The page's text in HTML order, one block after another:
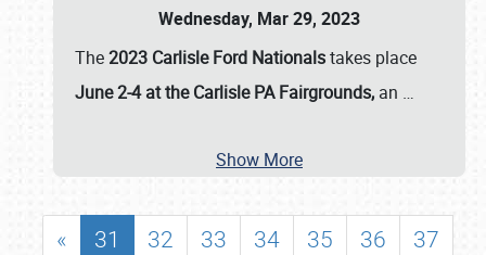
Wednesday, Mar 29, 2023
The2023 Carlisle Ford Nationalstakes place
June 2-4 at the Carlisle PA Fairgrounds, an …
Show More
« 31 32 33 34 35 36
37